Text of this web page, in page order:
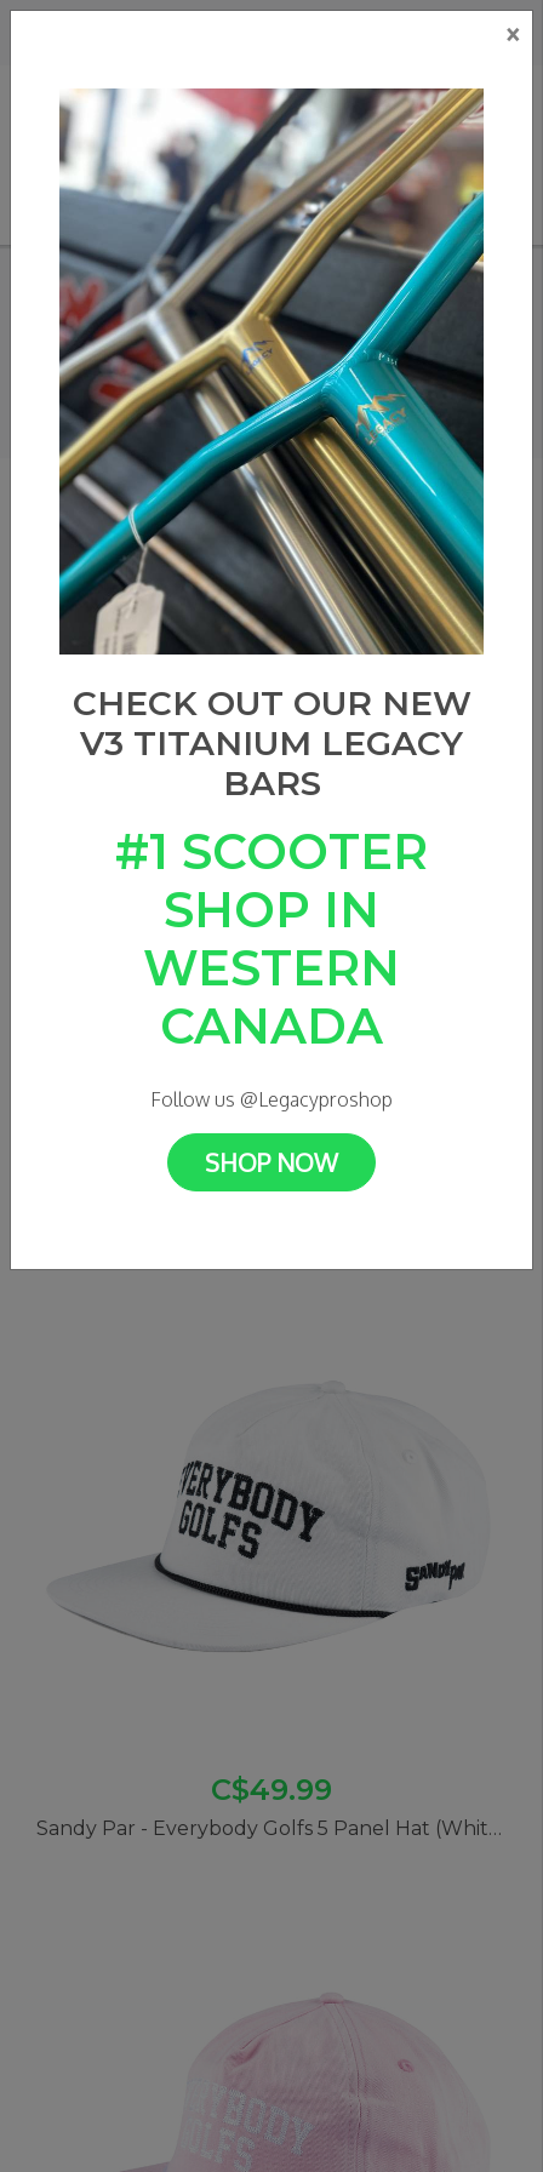
HOME/BRANDS
Sandy Par
Show filters
Sort by
C$49.99
C$49.99
Sandy Par - Everybody Golfs 5 Panel Hat (White)
×
CHECK OUT OUR NEW
V3 TITANIUM LEGACY
BARS
#1 SCOOTER
SHOP IN
WESTERN
CANADA
Follow us @Legacyproshop
SHOP NOW